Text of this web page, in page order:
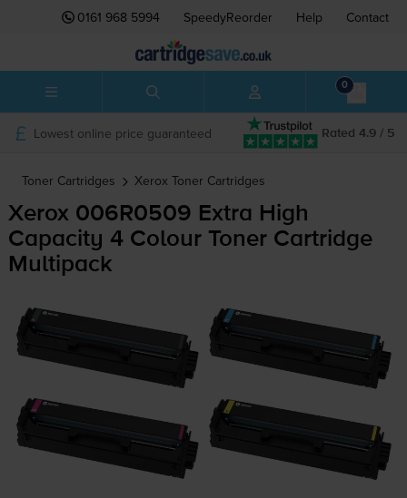
0161 968 5994 SpeedyReorder Help Contact
0
Rated 4.9 / 5
Lowest online price guaranteed
Toner Cartridges Xerox Toner Cartridges
Xerox 006R0509 Extra High
Capacity 4 Colour Toner Cartridge
Multipack